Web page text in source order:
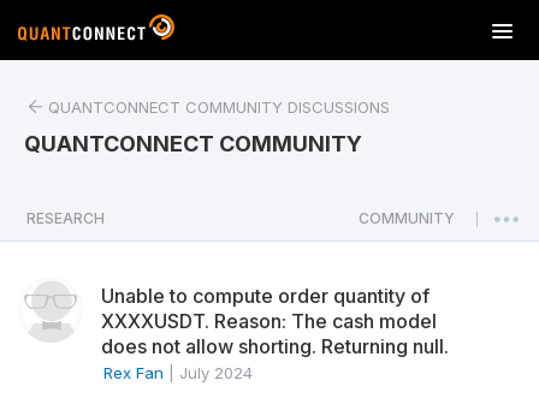
T
o
a
v
QUANTCONNECT COMMUNITY DISCUSSIONS
QUANTCONNECT COMMUNITY
RESEARCH COMMUNITY
Unable to compute order quantity of
XXXXUSDT. Reason: The cash model
does not allow shorting. Returning null.
Rex Fan July 2024